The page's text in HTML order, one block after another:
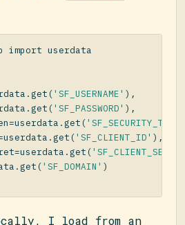
import userdata
. get ('SF_USERNAME' ),
. get ('SF_PASSWORD' ),
=userdata . get (
userdata . get ('SF_CLIENT_ID' ),
=userdata . get (
. get ('SF_DOMAIN' )
I load from an